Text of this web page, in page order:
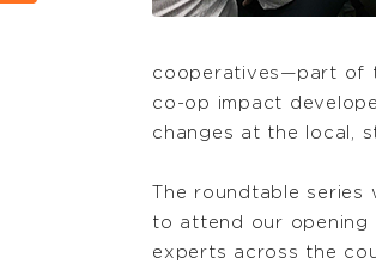
cooperatives—part of
co-op impact
changes at the local,
The roundtable series
to attend our opening
experts across the